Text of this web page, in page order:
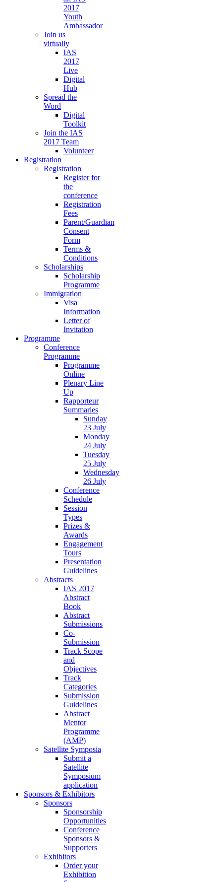
2017
Youth
Ambassador
Join us
virtually
IAS
2017
Live
Digital
Hub
Spread the
Word
Digital
Toolkit
Join the IAS
2017 Team
Volunteer
Registration
Registration
Register for
the
conference
Registration
Fees
Parent/Guardian
Consent
Form
Terms &
Conditions
Scholarships
Scholarship
Programme
Immigration
Visa
Information
Letter of
Invitation
Programme
Conference
Programme
Programme
Online
Plenary Line
Up
Rapporteur
Summaries
Sunday
23 July
Monday
24 July
Tuesday
25 July
Wednesday
26 July
Conference
Schedule
Session
Types
Prizes &
Awards
Engagement
Tours
Presentation
Guidelines
Abstracts
IAS 2017
Abstract
Book
Abstract
Submissions
Co-
Submission
Track Scope
and
Objectives
Track
Categories
Submission
Guidelines
Abstract
Mentor
Programme
(AMP)
Satellite Symposia
Submit a
Satellite
Symposium
application
Sponsors & Exhibitors
Sponsors
Sponsorship
Opportunities
Conference
Sponsors &
Supporters
Exhibitors
Order your
Exhibition